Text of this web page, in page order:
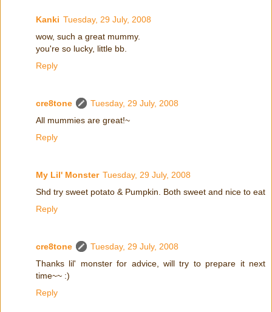
Kanki Tuesday, 29 July, 2008
wow, such a great mummy.
you're so lucky, little bb.
Reply
cre8tone
Tuesday, 29 July, 2008
All mummies are great!~
Reply
My Lil' Monster Tuesday, 29 July, 2008
Shd try sweet potato & Pumpkin. Both sweet and nice to eat
Reply
cre8tone
Tuesday, 29 July, 2008
Thanks lil' monster for advice, will try to prepare it next
time~~ :)
Reply